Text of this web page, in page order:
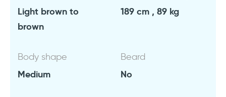
Light brown to
brown
189 cm , 89 kg
Body shape
Medium
Beard
No